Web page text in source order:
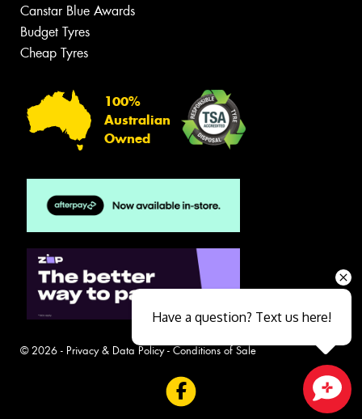
Canstar Blue Awards
Budget Tyres
Cheap Tyres
100%
Australian
Owned
© 2026 - Privacy & Data Policy- Conditions of Sale
Have a question? Text us here!